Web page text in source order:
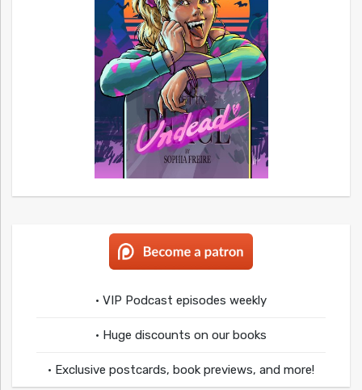
• VIP Podcast episodes weekly
• Huge discounts on our books
• Exclusive postcards, book previews, and more!